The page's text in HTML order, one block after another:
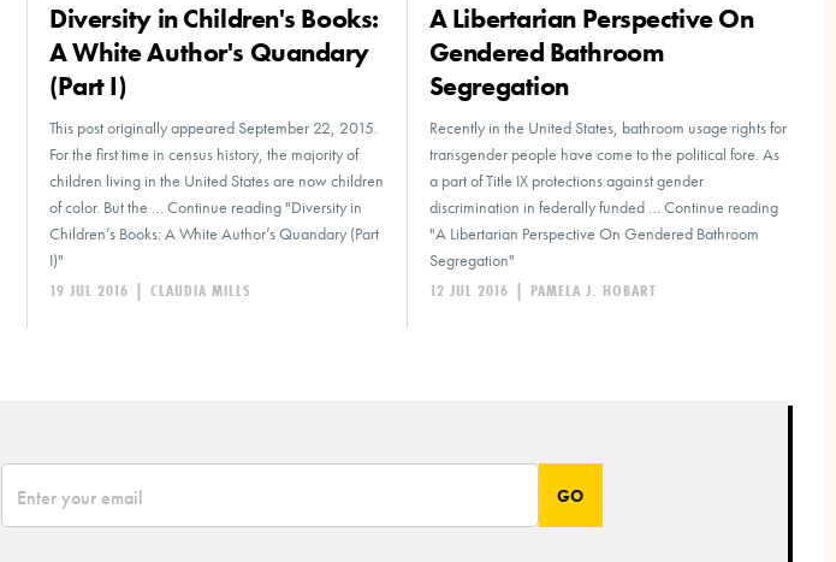
Diversity in Children's Books:
A White Author's Quandary
(Part I)
This post originally appeared September 22, 2015.
For the first time in census history, the majority of
children living in the United States are now children
of color. But the … Continue reading "Diversity in
Children’s Books: A White Author’s Quandary (Part
I)"
CLAUDIA MILLS
19 JUL 2016
A Libertarian Perspective On
Gendered Bathroom
Segregation
Recently in the United States, bathroom usage rights for
transgender people have come to the political fore. As
a part of Title IX protections against gender
discrimination in federally funded … Continue reading
"A Libertarian Perspective On Gendered Bathroom
Segregation"
PAMELA J. HOBART
12 JUL 2016